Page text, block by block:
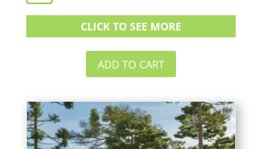
CLICK TO SEE MORE
ADD TO CART